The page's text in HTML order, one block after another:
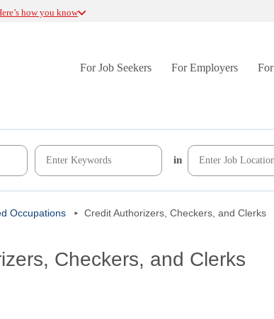
how you know
For Job Seekers For Employers
in
Occupations Credit Authorizers, Checkers, and Clerks
Checkers, and Clerks